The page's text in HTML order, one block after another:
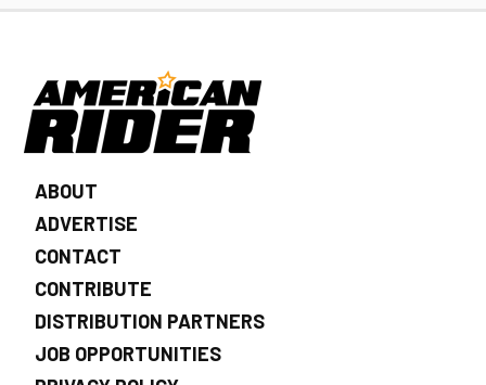
ABOUT
ADVERTISE
CONTACT
CONTRIBUTE
DISTRIBUTION PARTNERS
JOB OPPORTUNITIES